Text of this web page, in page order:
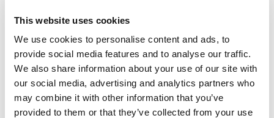
This website uses cookies
We use cookies to personalise content and ads, to
provide social media features and to analyse our traffic.
We also share information about your use of our site with
our social media, advertising and analytics partners who
may combine it with other information that you’ve
provided to them or that they’ve collected from your use
Southgate Chili Sauce, Hot Dog 15 Oz
+
Add
to